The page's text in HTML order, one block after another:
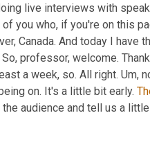
live interviews with
you who, if you're on this
Canada. And today I
So, professor, welcome.
a week, so. All right. Um,
on. It's a little bit early.
audience and tell us a